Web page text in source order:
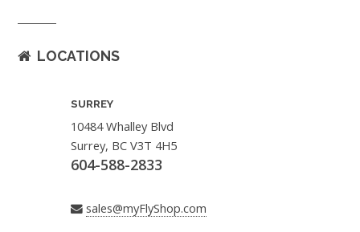
LOCATIONS
SURREY
10484 Whalley Blvd
Surrey, BC V3T 4H5
604-588-2833
sales@myFlyShop.com